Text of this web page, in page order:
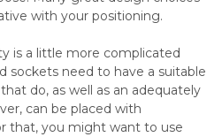
with your positioning.
is a little more complicated
sockets need to have a suitable
do, as well as an adequately
can be placed with
that, you might want to use